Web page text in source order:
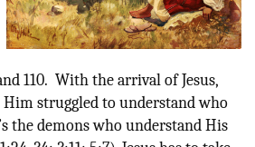
110. With the arrival of Jesus,
Him struggled to understand who
the demons who understand His